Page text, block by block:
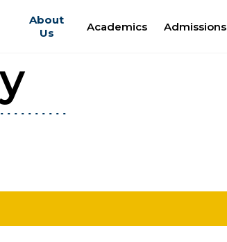
About
Us
Academics Admissions